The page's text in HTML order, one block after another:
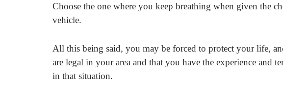
Choose the one where you keep breathing when given the
vehicle.
All this being said, you may be forced to protect your life,
are legal in your area and that you have the experience and
in that situation.